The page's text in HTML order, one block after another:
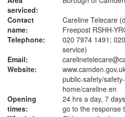
serviced:
Contact
name:
Careline Telecare
Freepost RSHH-
Telephone:
020 7974 1491;
service)
Email:
Website:
public-safety/
home/careline.en
Opening
times:
24 hrs a day, 7
go to the response